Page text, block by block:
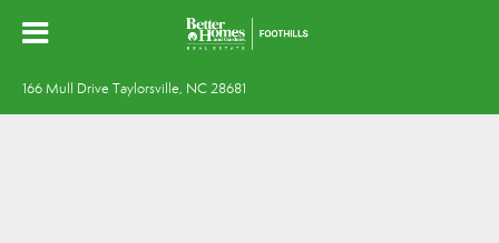
166 Mull Drive Taylorsville, NC 28681